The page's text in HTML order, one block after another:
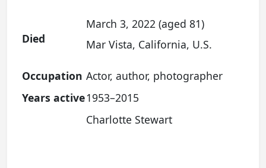
Died
March 3, 2022 (aged 81)
Mar Vista, California, U.S.
Occupation Actor, author, photographer
Years active1953–2015
Charlotte Stewart